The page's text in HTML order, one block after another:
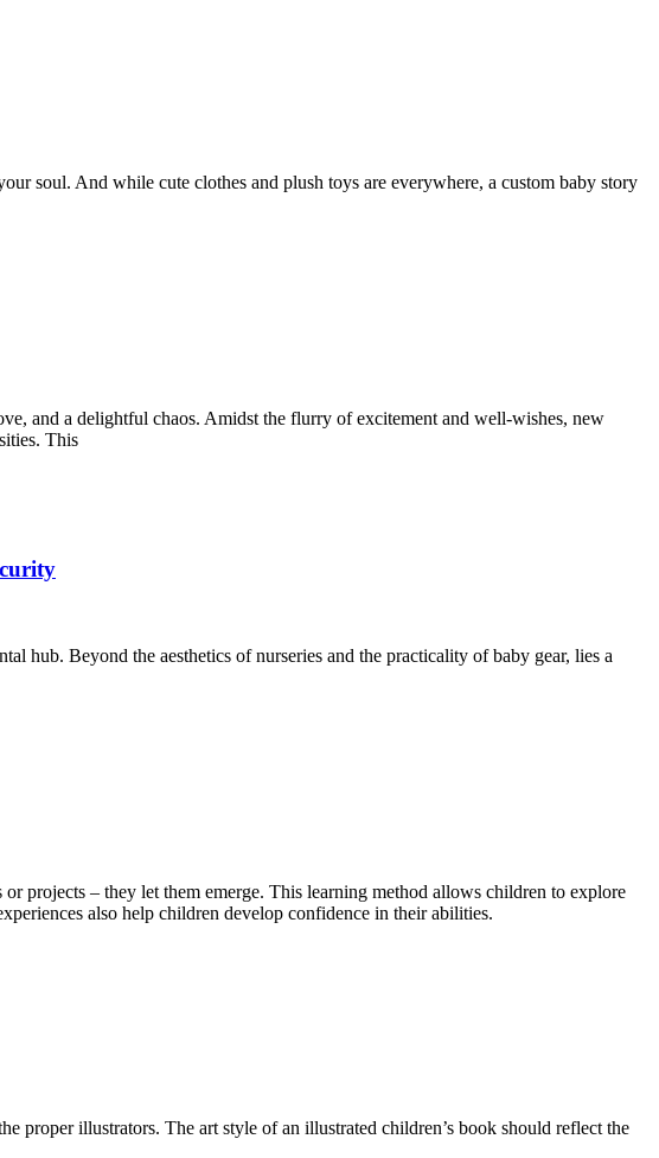
soul. And while cute clothes and plush toys are everywhere, a custom baby story
and a delightful chaos. Amidst the flurry of excitement and well-wishes, new
This
hub. Beyond the aesthetics of nurseries and the practicality of baby gear, lies a
projects – they let them emerge. This learning method allows children to explore
also help children develop confidence in their abilities.
proper illustrators. The art style of an illustrated children’s book should reflect the